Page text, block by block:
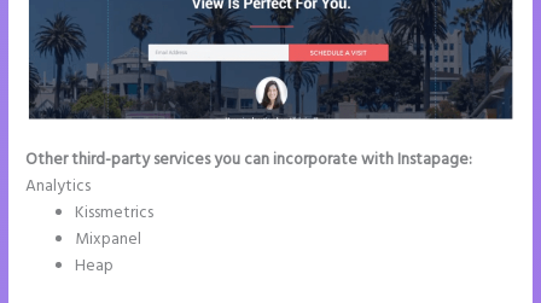
Other third-party services you can incorporate with Instapage:
Analytics
Kissmetrics
Mixpanel
Heap